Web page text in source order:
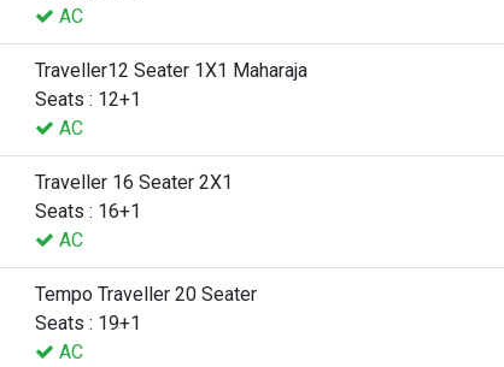
AC
Traveller12 Seater 1X1 Maharaja
Seats : 12+1
AC
Traveller 16 Seater 2X1
Seats : 16+1
AC
Tempo Traveller 20 Seater
Seats : 19+1
AC